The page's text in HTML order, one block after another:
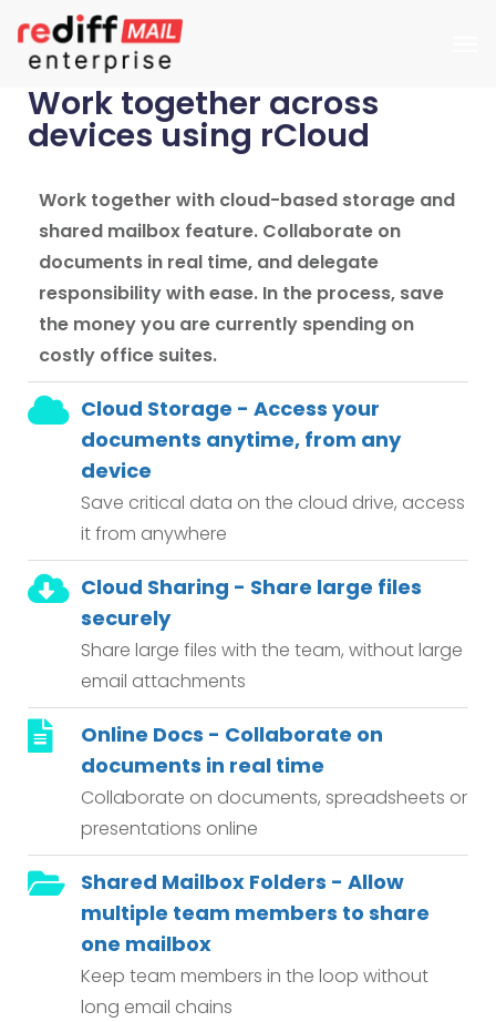
Work together across
devices using rCloud
Work together with cloud-based storage and
shared mailbox feature. Collaborate on
documents in real time, and delegate
responsibility with ease. In the process, save
the money you are currently spending on
costly office suites.
Cloud Storage - Access your
documents anytime, from any
device
Save critical data on the cloud drive, access
it from anywhere
Cloud Sharing - Share large files
securely
Share large files with the team, without large
email attachments
Online Docs - Collaborate on
documents in real time
Collaborate on documents, spreadsheets or
presentations online
Shared Mailbox Folders - Allow
multiple team members to share
one mailbox
Keep team members in the loop without
long email chains